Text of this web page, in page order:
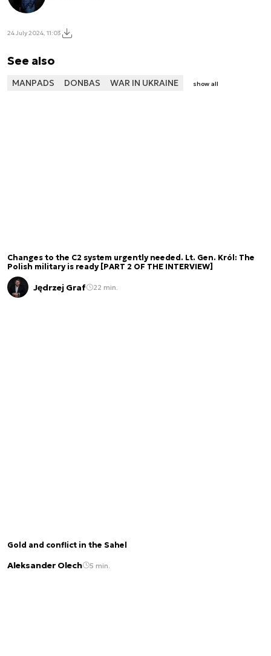
24 July 2024, 11:03
See also
MANPADS DONBAS WAR IN UKRAINE show all
Changes to the C2 system urgently needed. Lt. Gen. Król: The
Polish military is ready [PART 2 OF THE INTERVIEW]
Jędrzej Graf 22 min.
Gold and conflict in the Sahel
Aleksander Olech 5 min.